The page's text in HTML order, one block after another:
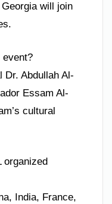
will join
event?
Dr. Abdullah Al-
Essam Al-
cultural
organized
India, France,